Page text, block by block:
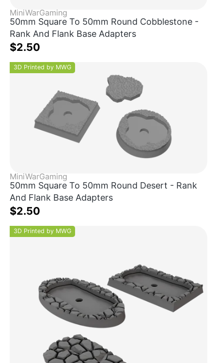
MiniWarGaming
50mm Square To 50mm Round Cobblestone -
Rank And Flank Base Adapters
$2.50
3D Printed by MWG
MiniWarGaming
50mm Square To 50mm Round Desert - Rank
And Flank Base Adapters
$2.50
3D Printed by MWG